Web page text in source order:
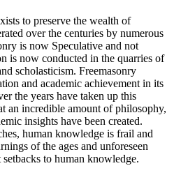
to preserve the wealth of
over the centuries by numerous
is now Speculative and not
is now conducted in the quarries of
scholasticism. Freemasonry
and academic achievement in its
the years have taken up this
an incredible amount of philosophy,
insights have been created.
human knowledge is frail and
of the ages and unforeseen
to human knowledge.